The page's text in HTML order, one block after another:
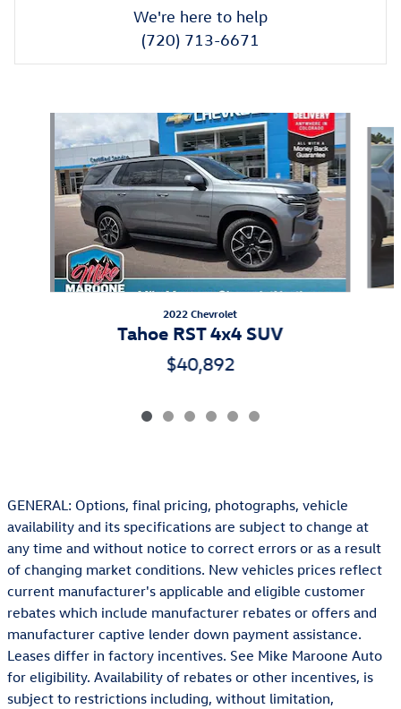
We're here to help
(720) 713-6671
2022 Chevrolet
Tahoe RST 4x4 SUV
$40,892
GENERAL: Options, final pricing, photographs, vehicle
availability and its specifications are subject to change at
any time and without notice to correct errors or as a result
of changing market conditions. New vehicles prices reflect
current manufacturer's applicable and eligible customer
rebates which include manufacturer rebates or offers and
manufacturer captive lender down payment assistance.
Leases differ in factory incentives. See Mike Maroone Auto
for eligibility. Availability of rebates or other incentives, is
subject to restrictions including, without limitation,